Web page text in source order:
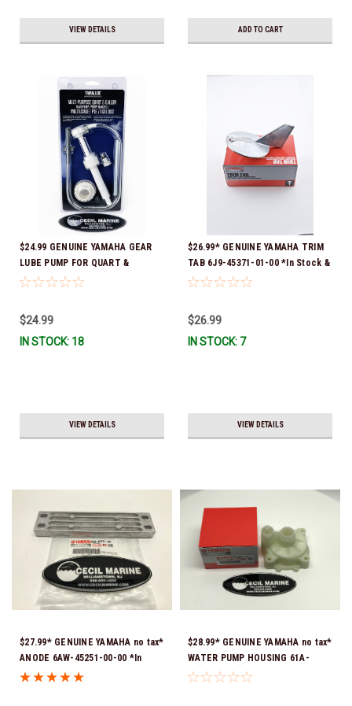
VIEW DETAILS ADD TO CART
$24.99 GENUINE YAMAHA GEAR
LUBE PUMP FOR QUART &
GALLON CONTAINERS ACC-
$24.99
IN STOCK: 18
VIEW DETAILS
$26.99* GENUINE YAMAHA TRIM
TAB 6J9-45371-01-00 *In Stock &
Ready To Ship!
$26.99
IN STOCK: 7
VIEW DETAILS
$27.99* GENUINE YAMAHA no tax*
ANODE 6AW-45251-00-00 *In
Stock & Ready To Ship!
$28.99* GENUINE YAMAHA no tax*
WATER PUMP HOUSING 61A-
44311-01-00 *In Stock & Ready